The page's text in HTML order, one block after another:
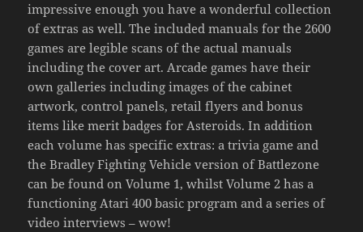
impressive enough you have a wonderful collection
of extras as well. The included manuals for the 2600
games are legible scans of the actual manuals
including the cover art. Arcade games have their
own galleries including images of the cabinet
artwork, control panels, retail flyers and bonus
items like merit badges for Asteroids. In addition
each volume has specific extras: a trivia game and
the Bradley Fighting Vehicle version of Battlezone
can be found on Volume 1, whilst Volume 2 has a
functioning Atari 400 basic program and a series of
video interviews – wow!